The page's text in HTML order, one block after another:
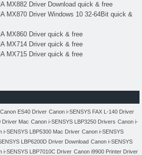
MX882 Driver Download quick & free
MX870 Driver Windows 10 32-64Bit quick &
MX860 Driver quick & free
MX714 Driver quick & free
MX715 Driver quick & free
Canon ES40 Driver Canon i-SENSYS FAX L-140 Driver
Driver Mac Canon i-SENSYS LBP3250 Drivers Canon i-
i-SENSYS LBP5300 Mac Driver Canon i-SENSYS
LBP6200D Driver Download Canon i-SENSYS
i-SENSYS LBP7010C Driver Canon i9900 Printer Driver